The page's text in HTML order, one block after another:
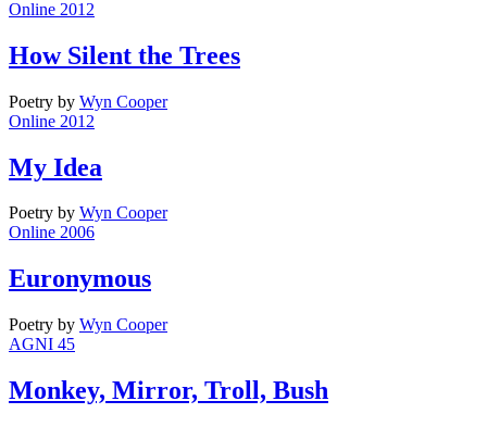
Online 2012
How Silent the Trees
Poetry by Wyn Cooper
Online 2012
My Idea
Poetry by Wyn Cooper
Online 2006
Euronymous
Poetry by Wyn Cooper
AGNI 45
Monkey, Mirror, Troll, Bush